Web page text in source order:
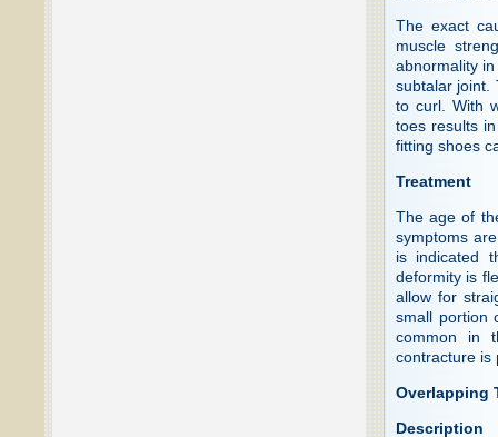
The exact
muscle
abnormality
subtalar joint.
to curl. With
toes results
fitting shoes
Treatment
The age of
symptoms
is indicated
deformity is
allow for
small portion
common in
contracture is
Overlapping
Description